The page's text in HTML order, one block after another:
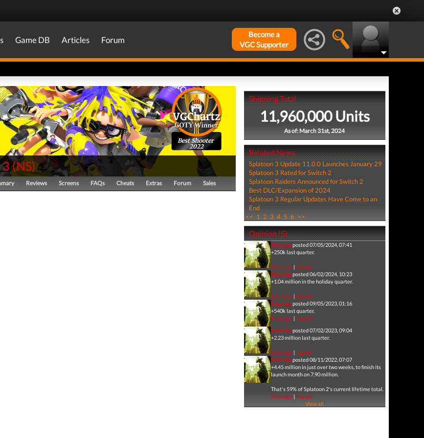
Game DB Articles Forum
Become a
VGC Supporter
Best Shooter
2022
3(NS)
Reviews Screens FAQs Cheats Extras Forum Sales
Shipping Total
11,960,000 Units
As of: March 31st, 2024
Related News
Splatoon 3 Update 11.0.0 Launches January 29
Splatoon 3 Rated for Switch 2
Splatoon Raiders Announced for Switch 2
Best DLC/Expansion of 2024
Splatoon 3 Regular Updates Have Come to an
End
<< 1 2 3 4 5 6 >>
Opinion (5)
Machinaposted 07/05/2024, 07:41
+250k last quarter.
Message| Report
Machinaposted 06/02/2024, 10:23
+1.04 million in the holiday quarter.
Message| Report
Machinaposted 09/05/2023, 01:16
+540k last quarter.
Message| Report
Machinaposted 07/02/2023, 09:04
+2.23 million last quarter.
Message| Report
Machinaposted 08/11/2022, 07:07
+4.45 million in just over two weeks, to finish its
launch month on 7.90 million.
That's 59% of Splatoon 2's current lifetime total.
Message| Report
View all